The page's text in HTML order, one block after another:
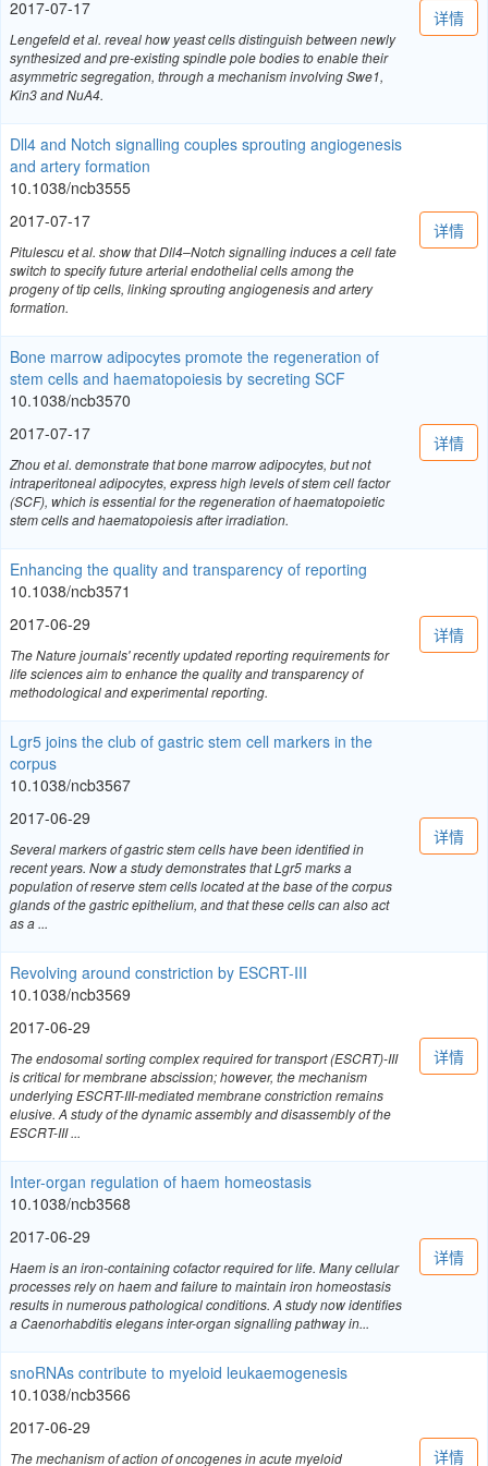
2017-07-17
Lengefeld et al. reveal how yeast cells distinguish between newly
synthesized and pre-existing spindle pole bodies to enable their
asymmetric segregation, through a mechanism involving Swe1,
Kin3 and NuA4.
详情
Dll4 and Notch signalling couples sprouting angiogenesis
and artery formation
10.1038/ncb3555
2017-07-17
Pitulescu et al. show that Dll4–Notch signalling induces a cell fate
switch to specify future arterial endothelial cells among the
progeny of tip cells, linking sprouting angiogenesis and artery
formation.
详情
Bone marrow adipocytes promote the regeneration of
stem cells and haematopoiesis by secreting SCF
10.1038/ncb3570
2017-07-17
Zhou et al. demonstrate that bone marrow adipocytes, but not
intraperitoneal adipocytes, express high levels of stem cell factor
(SCF), which is essential for the regeneration of haematopoietic
stem cells and haematopoiesis after irradiation.
详情
Enhancing the quality and transparency of reporting
10.1038/ncb3571
2017-06-29
The Nature journals' recently updated reporting requirements for
life sciences aim to enhance the quality and transparency of
methodological and experimental reporting.
详情
Lgr5 joins the club of gastric stem cell markers in the
corpus
10.1038/ncb3567
2017-06-29
Several markers of gastric stem cells have been identified in
recent years. Now a study demonstrates that Lgr5 marks a
population of reserve stem cells located at the base of the corpus
glands of the gastric epithelium, and that these cells can also act
as a ...
详情
Revolving around constriction by ESCRT-III
10.1038/ncb3569
2017-06-29
The endosomal sorting complex required for transport (ESCRT)-III
is critical for membrane abscission; however, the mechanism
underlying ESCRT-III-mediated membrane constriction remains
elusive. A study of the dynamic assembly and disassembly of the
ESCRT-III ...
详情
Inter-organ regulation of haem homeostasis
10.1038/ncb3568
2017-06-29
Haem is an iron-containing cofactor required for life. Many cellular
processes rely on haem and failure to maintain iron homeostasis
results in numerous pathological conditions. A study now identifies
a Caenorhabditis elegans inter-organ signalling pathway in...
详情
snoRNAs contribute to myeloid leukaemogenesis
10.1038/ncb3566
2017-06-29
The mechanism of action of oncogenes in acute myeloid 详情